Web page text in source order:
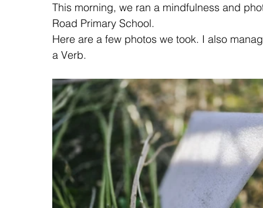
This morning, we ran a mindfulness and
Road Primary School.
Here are a few photos we took. I also
a Verb.